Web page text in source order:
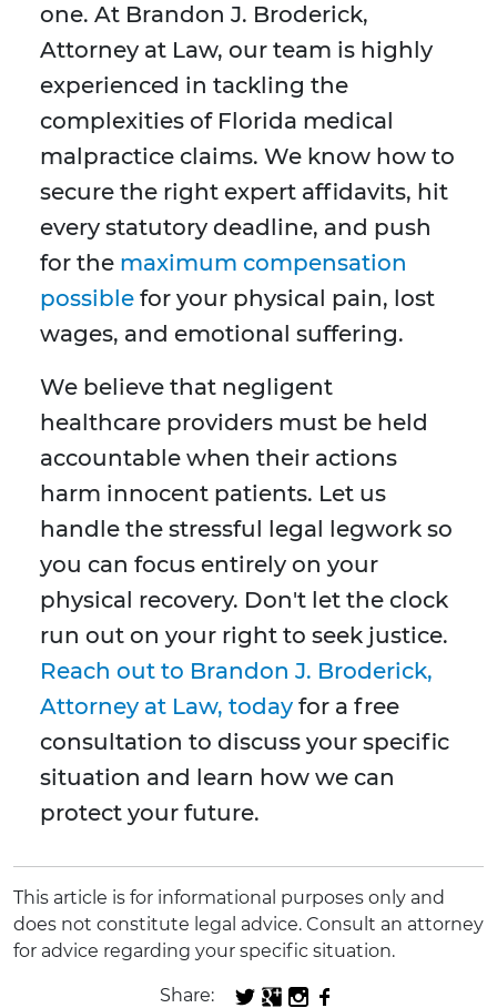
one. At Brandon J. Broderick,
Attorney at Law, our team is highly
experienced in tackling the
complexities of Florida medical
malpractice claims. We know how to
secure the right expert affidavits, hit
every statutory deadline, and push
for the maximum compensation
possible for your physical pain, lost
wages, and emotional suffering.
We believe that negligent
healthcare providers must be held
accountable when their actions
harm innocent patients. Let us
handle the stressful legal legwork so
you can focus entirely on your
physical recovery. Don't let the clock
run out on your right to seek justice.
Reach out to Brandon J. Broderick,
Attorney at Law, today for a free
consultation to discuss your specific
situation and learn how we can
protect your future.
This article is for informational purposes only and
does not constitute legal advice. Consult an attorney
for advice regarding your specific situation.
Share: